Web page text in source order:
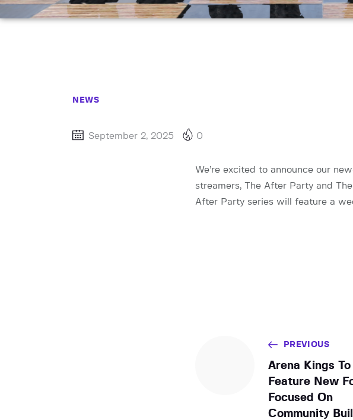
NEWS
September 2, 2025 0
We’re excited to announce our
streamers, The After Party and
After Party series will feature a
PREVIOUS
Arena Kings To
Feature New
Focused On
Community